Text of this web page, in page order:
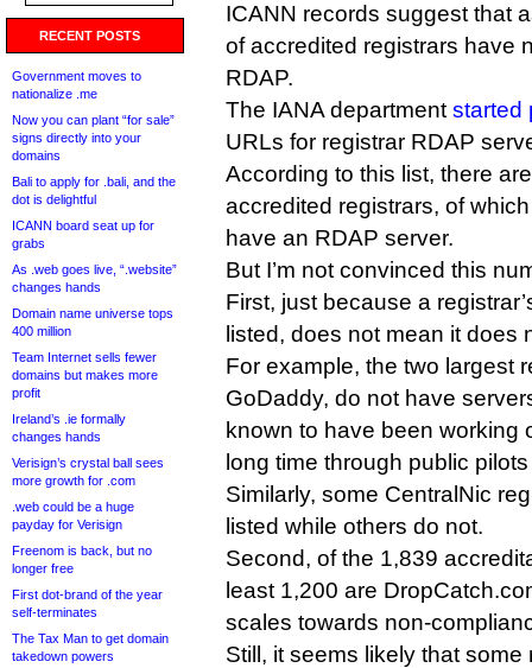
RECENT POSTS
Government moves to
nationalize .me
Now you can plant “for sale”
signs directly into your
domains
Bali to apply for .bali, and the
dot is delightful
ICANN board seat up for
grabs
As .web goes live, “.website”
changes hands
Domain name universe tops
400 million
Team Internet sells fewer
domains but makes more
profit
Ireland’s .ie formally
changes hands
Verisign’s crystal ball sees
more growth for .com
.web could be a huge
payday for Verisign
Freenom is back, but no
longer free
First dot-brand of the year
self-terminates
The Tax Man to get domain
takedown powers
ICANN records suggest that
of accredited registrars have
RDAP.
The IANA department started
URLs for registrar RDAP
According to this list, there
accredited registrars, of
have an RDAP server.
But I’m not convinced this
First, just because a
listed, does not mean it does
For example, the two largest
GoDaddy, do not have
known to have been working
long time through public
Similarly, some CentralNic
listed while others do not.
Second, of the 1,839
least 1,200 are
scales towards non-
Still, it seems likely that